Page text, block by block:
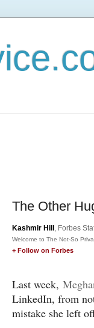
The Other
Kashmir Hill , Forbes
Welcome to The Not-So
+ Follow on Forbes
Last week,
LinkedIn, from
mistake she left